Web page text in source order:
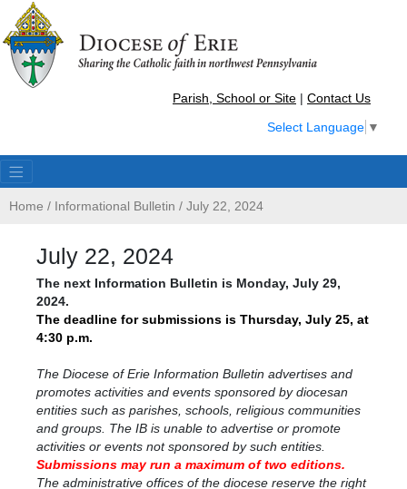
Parish, School or Site | Contact Us
Select Language ▼
Home / Informational Bulletin / July 22, 2024
July 22, 2024
The next Information Bulletin is Monday, July 29,
2024.
The deadline for submissions is Thursday, July 25, at
4:30 p.m.
The Diocese of Erie Information Bulletin advertises and
promotes activities and events sponsored by diocesan
entities such as parishes, schools, religious communities
and groups. The IB is unable to advertise or promote
activities or events not sponsored by such entities.
Submissions may run a maximum of two editions.
The administrative offices of the diocese reserve the right